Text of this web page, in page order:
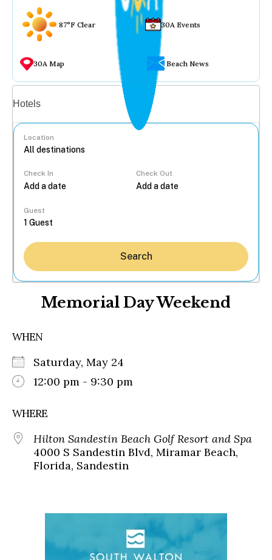
87°F Clear 30A Events
30A Map Beach News
Hotels
Location
Check In Check Out
Guest
Search
Memorial Day Weekend
WHEN
Saturday, May 24
12:00 pm - 9:30 pm
WHERE
Hilton Sandestin Beach Golf Resort and Spa
4000 S Sandestin Blvd, Miramar Beach,
Florida, Sandestin